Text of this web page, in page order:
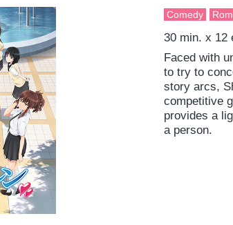
Comedy
30 min. x 12
Faced with
to try to
story arcs,
competitive
provides a
a person.